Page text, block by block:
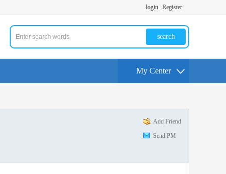
login Register
search
My Center
Add Friend
Send PM